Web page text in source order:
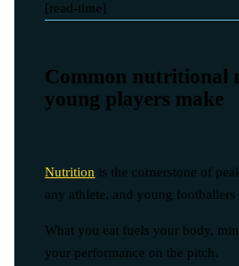
[read-time]
Common nutritional
young players make
Nutrition is the cornerstone of
any athlete, and young footballers
What you eat fuels your body,
your performance on the pitch.